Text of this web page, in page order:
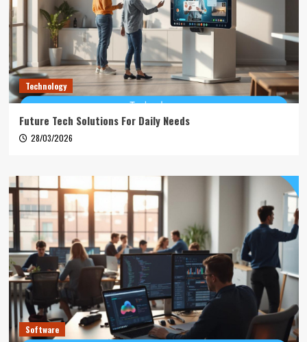
Technology
Future Tech Solutions For Daily Needs
28/03/2026
Software